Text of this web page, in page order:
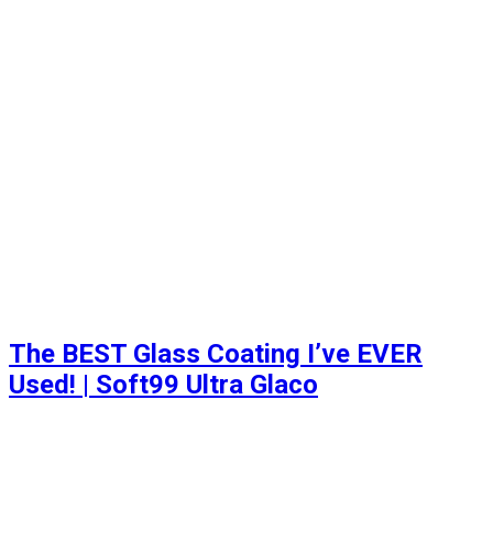
The BEST Glass Coating I’ve EVER
Used! | Soft99 Ultra Glaco